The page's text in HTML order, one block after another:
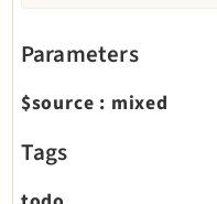
Parameters
$source : mixed
Tags